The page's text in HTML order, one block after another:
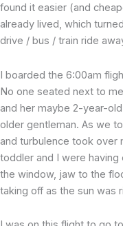
found it easier (and
already lived, which
drive / bus / train ride
I boarded the 6:00am
No one seated next to
and her maybe 2-year-
older gentleman. As we
and turbulence took over
toddler and I were having
the window, jaw to the
taking off as the sun was